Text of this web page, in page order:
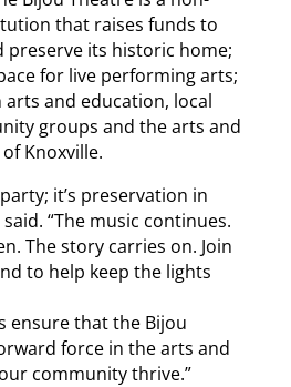
that raises funds to
preserve its historic home;
for live performing arts;
and education, local
groups and the arts and
Knoxville.
it’s preservation in
“The music continues.
The story carries on. Join
to help keep the lights
ensure that the Bijou
force in the arts and
community thrive.”